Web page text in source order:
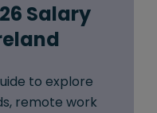
Salary
to explore
remote work